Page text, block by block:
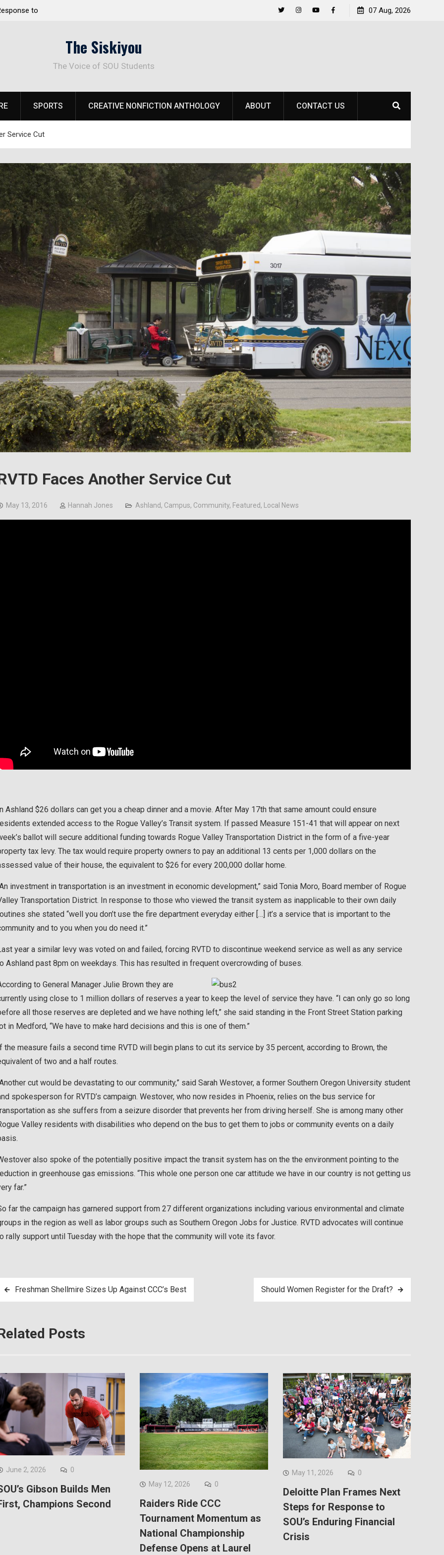
to Life Beyond the Pitch for SOU Soccer’s Ava Johnson
07 Aug, 2026
The Siskiyou
The Voice of SOU Students
SPORTS CREATIVE NONFICTION ANTHOLOGY ABOUT CONTACT US
Service Cut
Faces Another Service Cut
May 13, 2016 Hannah Jones Ashland, Campus, Community, Featured, Local News
Ashland $26 dollars can get you a cheap dinner and a movie. After May 17th that same amount could ensure
extended access to the Rogue Valley’s Transit system. If passed Measure 151-41 that will appear on next
ballot will secure additional funding towards Rogue Valley Transportation District in the form of a five-year
tax levy. The tax would require property owners to pay an additional 13 cents per 1,000 dollars on the
value of their house, the equivalent to $26 for every 200,000 dollar home.
investment in transportation is an investment in economic development,” said Tonia Moro, Board member of Rogue
Transportation District. In response to those who viewed the transit system as inapplicable to their own daily
she stated “well you don’t use the fire department everyday either […] it’s a service that is important to the
and to you when you do need it.”
year a similar levy was voted on and failed, forcing RVTD to discontinue weekend service as well as any service
Ashland past 8pm on weekdays. This has resulted in frequent overcrowding of buses.
to General Manager Julie Brown they are
using close to 1 million dollars of reserves a year to keep the level of service they have. “I can only go so long
all those reserves are depleted and we have nothing left,” she said standing in the Front Street Station parking
in Medford, “We have to make hard decisions and this is one of them.”
the measure fails a second time RVTD will begin plans to cut its service by 35 percent, according to Brown, the
of two and a half routes.
cut would be devastating to our community,” said Sarah Westover, a former Southern Oregon University student
spokesperson for RVTD’s campaign. Westover, who now resides in Phoenix, relies on the bus service for
as she suffers from a seizure disorder that prevents her from driving herself. She is among many other
Valley residents with disabilities who depend on the bus to get them to jobs or community events on a daily
also spoke of the potentially positive impact the transit system has on the the environment pointing to the
in greenhouse gas emissions. “This whole one person one car attitude we have in our country is not getting us
far.”
far the campaign has garnered support from 27 different organizations including various environmental and climate
in the region as well as labor groups such as Southern Oregon Jobs for Justice. RVTD advocates will continue
rally support until Tuesday with the hope that the community will vote its favor.
Freshman Shellmire Sizes Up Against CCC’s Best Should Women Register for the Draft?
Posts
June 2, 2026 0
Gibson Builds Men
Champions Second
May 12, 2026 0
Raiders Ride CCC
Tournament Momentum as
National Championship
Defense Opens at Laurel
May 11, 2026 0
Deloitte Plan Frames Next
Steps for Response to
SOU’s Enduring Financial
Crisis